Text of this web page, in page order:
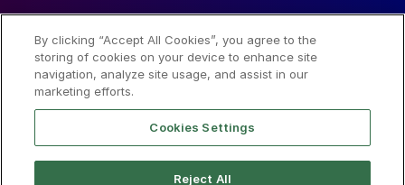
Social
By clicking “Accept All Cookies”, you agree to the
storing of cookies on your device to enhance site
navigation, analyze site usage, and assist in our
marketing efforts.
Cookies Settings
Reject All